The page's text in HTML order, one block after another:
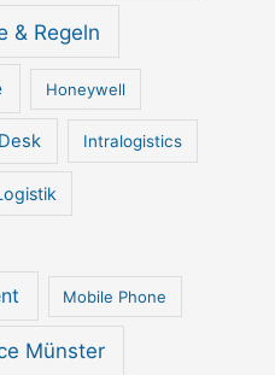
& Regeln
Honeywell
Intralogistics
Mobile Phone
Münster